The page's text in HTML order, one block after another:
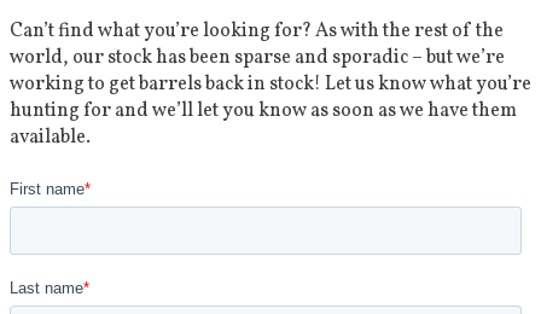
Can’t find what you’re looking for? As with the rest of the
world, our stock has been sparse and sporadic – but we’re
working to get barrels back in stock! Let us know what you’re
hunting for and we’ll let you know as soon as we have them
available.